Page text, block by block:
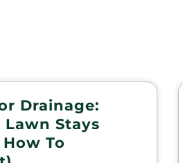
Drainage:
Lawn Stays
To